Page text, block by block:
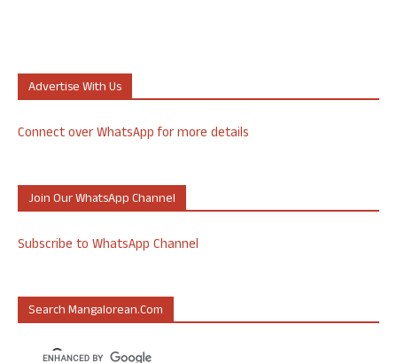
Advertise With Us
Connect over WhatsApp for more details
Join Our WhatsApp Channel
Subscribe to WhatsApp Channel
Search Mangalorean.com